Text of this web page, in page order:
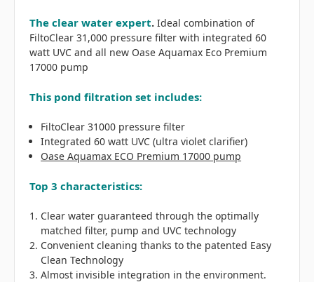
The clear water expert. Ideal combination of
FiltoClear 31,000 pressure filter with integrated 60
watt UVC and all new Oase Aquamax Eco Premium
17000 pump
This pond filtration set includes:
FiltoClear 31000 pressure filter
Integrated 60 watt UVC (ultra violet clarifier)
Oase Aquamax ECO Premium 17000 pump
Top 3 characteristics:
Clear water guaranteed through the optimally
matched filter, pump and UVC technology
Convenient cleaning thanks to the patented Easy
Clean Technology
Almost invisible integration in the environment.